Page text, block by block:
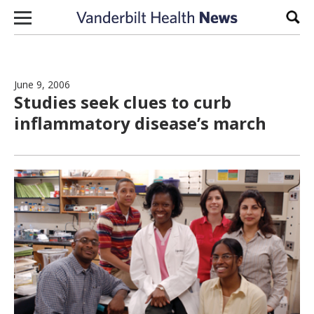
Skip to content
June 9, 2006
Studies seek clues to curb
inflammatory disease’s march